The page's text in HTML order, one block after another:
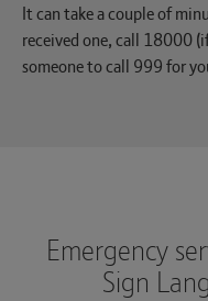
It can take a couple of
received one, call 18000
someone to call 999 for
Emergency
Sign